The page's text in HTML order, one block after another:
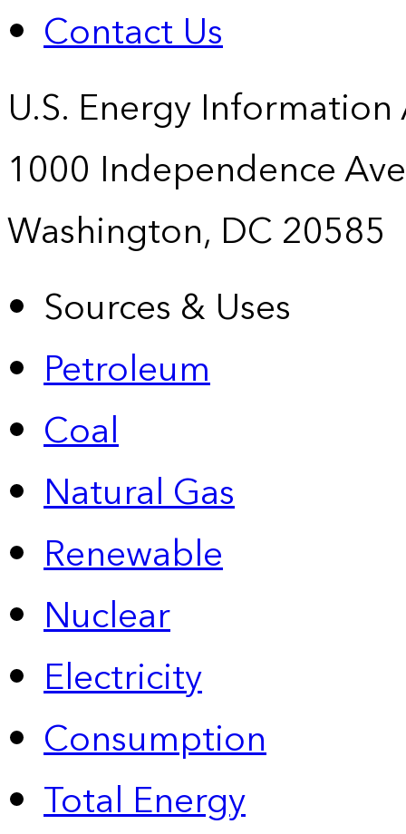
Contact Us
U.S. Energy
1000 Independence
Washington, DC 20585
Sources & Uses
Petroleum
Coal
Natural Gas
Renewable
Nuclear
Electricity
Consumption
Total Energy